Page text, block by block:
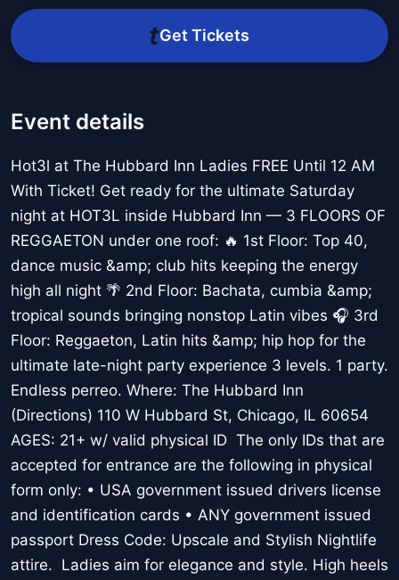
Get Tickets
Event details
Hot3l at The Hubbard Inn Ladies FREE Until 12 AM
With Ticket! Get ready for the ultimate Saturday
night at HOT3L inside Hubbard Inn — 3 FLOORS OF
REGGAETON under one roof: 🔥 1st Floor: Top 40,
dance music &amp; club hits keeping the energy
high all night 🌴 2nd Floor: Bachata, cumbia &amp;
tropical sounds bringing nonstop Latin vibes 🎧 3rd
Floor: Reggaeton, Latin hits &amp; hip hop for the
ultimate late-night party experience 3 levels. 1 party.
Endless perreo. Where: The Hubbard Inn
(Directions) 110 W Hubbard St, Chicago, IL 60654
AGES: 21+ w/ valid physical ID The only IDs that are
accepted for entrance are the following in physical
form only: • USA government issued drivers license
and identification cards • ANY government issued
passport Dress Code: Upscale and Stylish Nightlife
attire. Ladies aim for elegance and style. High heels